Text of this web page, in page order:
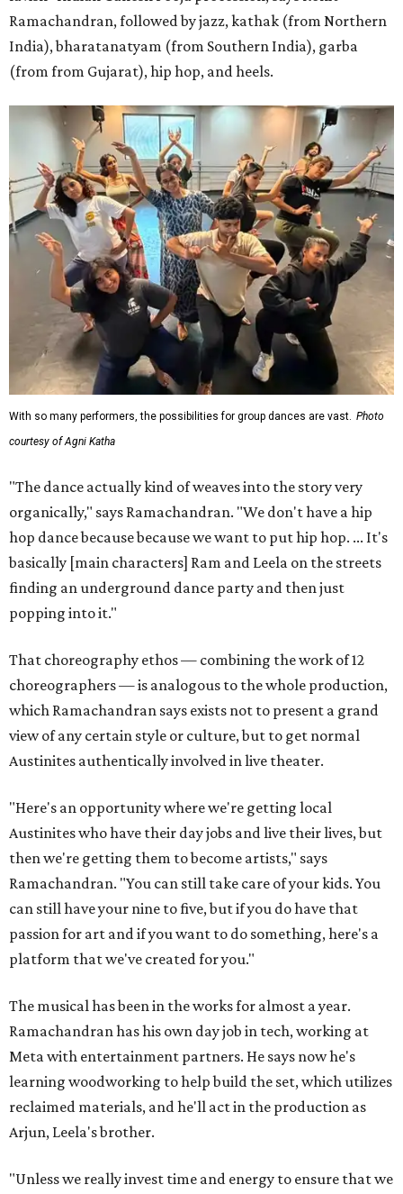
Ramachandran, followed by jazz, kathak (from Northern
India), bharatanatyam (from Southern India), garba
(from from Gujarat), hip hop, and heels.
With so many performers, the possibilities for group dances are vast. Photo
courtesy of Agni Katha
"The dance actually kind of weaves into the story very
organically," says Ramachandran. "We don't have a hip
hop dance because because we want to put hip hop. ... It's
basically [main characters] Ram and Leela on the streets
finding an underground dance party and then just
popping into it."
That choreography ethos — combining the work of 12
choreographers — is analogous to the whole production,
which Ramachandran says exists not to present a grand
view of any certain style or culture, but to get normal
Austinites authentically involved in live theater.
"Here's an opportunity where we're getting local
Austinites who have their day jobs and live their lives, but
then we're getting them to become artists," says
Ramachandran. "You can still take care of your kids. You
can still have your nine to five, but if you do have that
passion for art and if you want to do something, here's a
platform that we've created for you."
The musical has been in the works for almost a year.
Ramachandran has his own day job in tech, working at
Meta with entertainment partners. He says now he's
learning woodworking to help build the set, which utilizes
reclaimed materials, and he'll act in the production as
Arjun, Leela's brother.
"Unless we really invest time and energy to ensure that we